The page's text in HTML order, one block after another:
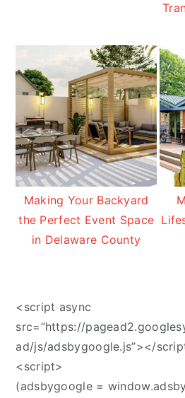
Making Your Backyard
the Perfect Event Space
in Delaware County
<script async
src=”https://
ad/js/adsbygoogle.js”></
<script>
(adsbygoogle =